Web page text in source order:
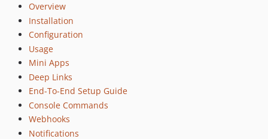
v1.3.0
v1.2.0
v1.1.0
v1.0.0
Overview
Installation
Configuration
Usage
Mini Apps
Deep Links
End-To-End Setup Guide
Console Commands
Webhooks
Notifications